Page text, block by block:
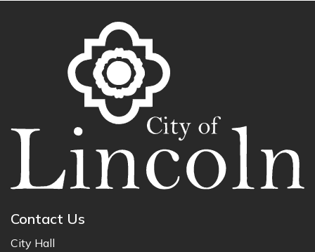
Contact Us
City Hall